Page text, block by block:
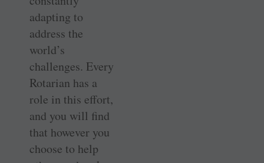
adapting to
address the
world’s
challenges. Every
Rotarian has a
role in this effort,
and you will find
that however you
choose to help